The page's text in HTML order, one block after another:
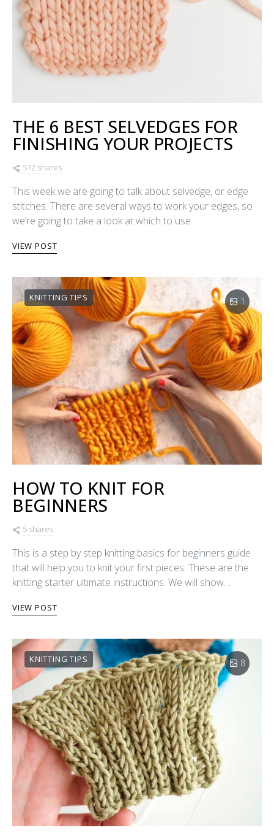
THE 6 BEST SELVEDGES FOR
FINISHING YOUR PROJECTS
572 shares
This week we are going to talk about selvedge, or edge
stitches. There are several ways to work your edges, so
we’re going to take a look at which to use…
VIEW POST
KNITTING TIPS 1
HOW TO KNIT FOR
BEGINNERS
5 shares
This is a step by step knitting basics for beginners guide
that will help you to knit your first pieces. These are the
knitting starter ultimate instructions. We will show…
VIEW POST
KNITTING TIPS 8